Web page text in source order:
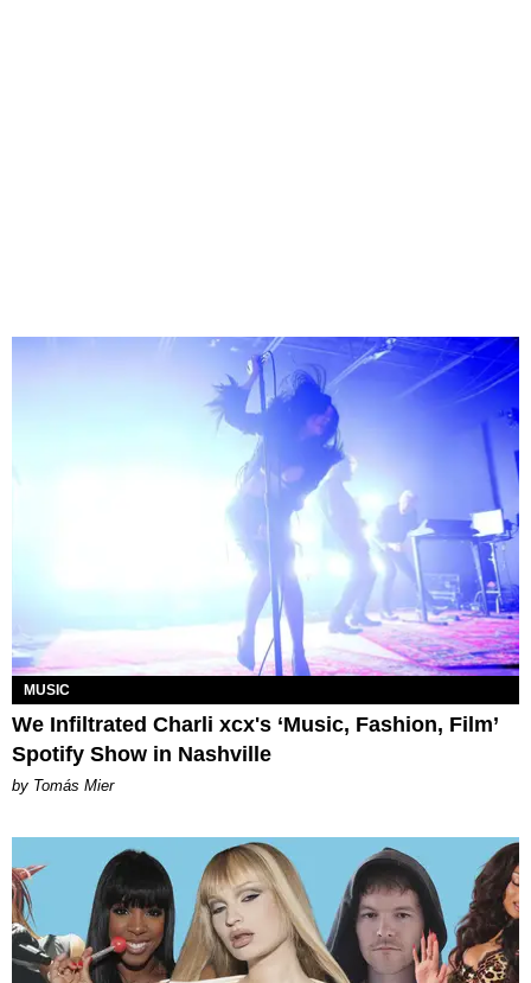
MUSIC
We Infiltrated Charli xcx's ‘Music, Fashion, Film’
Spotify Show in Nashville
by Tomás Mier